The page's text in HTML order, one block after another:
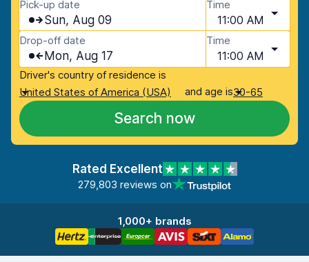
Pick-up date
Sun, Aug 09
Time
11:00 AM
Drop-off date
Mon, Aug 17
Time
11:00 AM
Driver's country of residence is
United States of America (USA)
and age is30-65
Search now
Rated Excellent
279,803 reviews on
1,000+ brands